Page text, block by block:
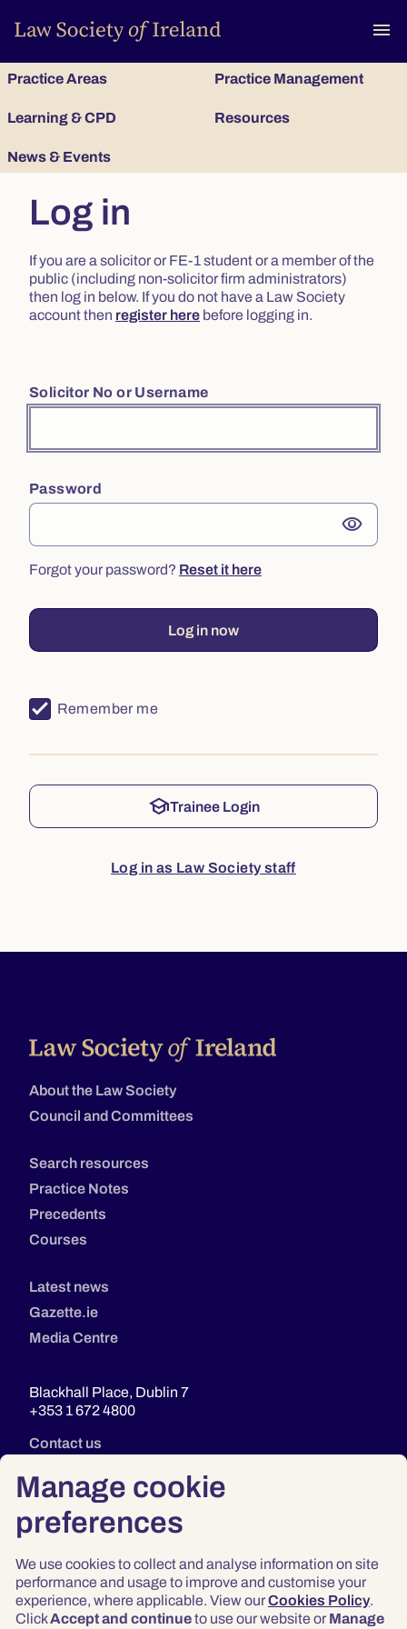
Manage cookie
preferences
We use cookies to collect and analyse information on site
performance and usage to improve and customise your
experience, where applicable. View ourCookies Policy.
ClickAccept and continueto use our website or Manage
menu
Practice Areas Practice Management
Learning & CPD Resources
News & Events
Log in
If you are a solicitor or FE-1 student or a member of the
public (including non-solicitor firm administrators)
then log in below. If you do not have a Law Society
account then register here before logging in.
Solicitor No or Username
Password
visibility
Forgot your password? Reset it here
Log in now
Remember me
schoolTrainee Login
Log in as Law Society staff
About the Law Society
Council and Committees
Search resources
Practice Notes
Precedents
Courses
Latest news
Gazette.ie
Media Centre
Blackhall Place, Dublin 7
+353 1 672 4800
Contact us
Privacy